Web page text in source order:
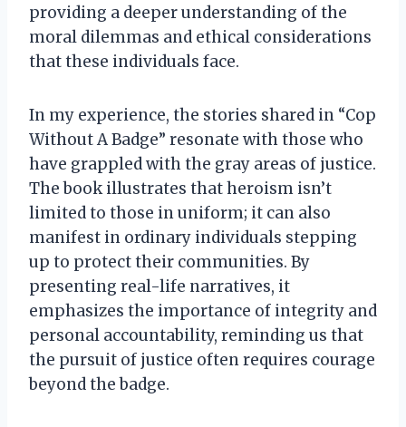
providing a deeper understanding of the
moral dilemmas and ethical considerations
that these individuals face.
In my experience, the stories shared in “Cop
Without A Badge” resonate with those who
have grappled with the gray areas of justice.
The book illustrates that heroism isn’t
limited to those in uniform; it can also
manifest in ordinary individuals stepping
up to protect their communities. By
presenting real-life narratives, it
emphasizes the importance of integrity and
personal accountability, reminding us that
the pursuit of justice often requires courage
beyond the badge.